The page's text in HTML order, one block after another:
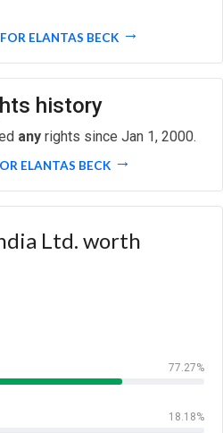
ELANTAS BECK
history
any rights since Jan 1, 2000.
ELANTAS BECK
Ltd. worth
77.27%
18.18%